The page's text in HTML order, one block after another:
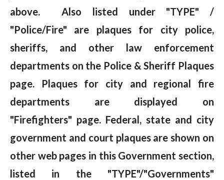
above. Also listed under "TYPE" /
"Police/Fire" are plaques for city police,
sheriffs, and other law enforcement
departments on the Police & Sheriff Plaques
page. Plaques for city and regional fire
departments are displayed on
"Firefighters" page. Federal, state and city
government and court plaques are shown on
other web pages in this Government section,
listed in the "TYPE"/"Governments"